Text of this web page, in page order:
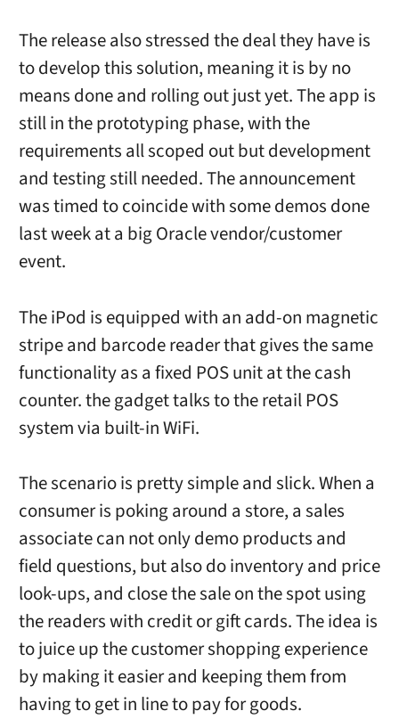
The release also stressed the deal they have is
to develop this solution, meaning it is by no
means done and rolling out just yet. The app is
still in the prototyping phase, with the
requirements all scoped out but development
and testing still needed. The announcement
was timed to coincide with some demos done
last week at a big Oracle vendor/customer
event.
The iPod is equipped with an add-on magnetic
stripe and barcode reader that gives the same
functionality as a fixed POS unit at the cash
counter. the gadget talks to the retail POS
system via built-in WiFi.
The scenario is pretty simple and slick. When a
consumer is poking around a store, a sales
associate can not only demo products and
field questions, but also do inventory and price
look-ups, and close the sale on the spot using
the readers with credit or gift cards. The idea is
to juice up the customer shopping experience
by making it easier and keeping them from
having to get in line to pay for goods.